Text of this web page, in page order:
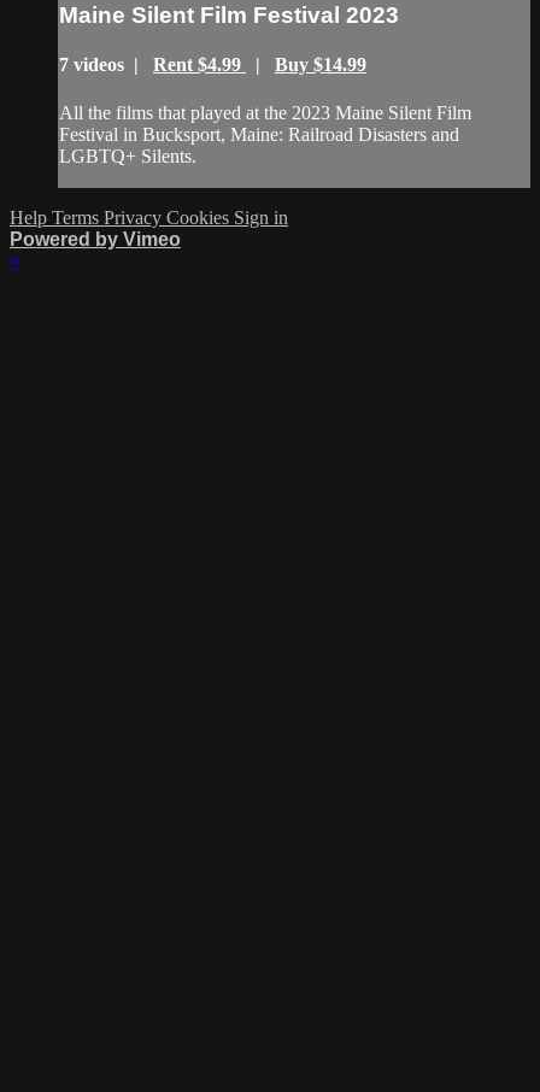
Maine Silent Film Festival 2023
7 videos | Rent $4.99 | Buy $14.99
All the films that played at the 2023 Maine Silent Film
Festival in Bucksport, Maine: Railroad Disasters and
LGBTQ+ Silents.
Help Terms Privacy Cookies Sign in
Powered by Vimeo
×